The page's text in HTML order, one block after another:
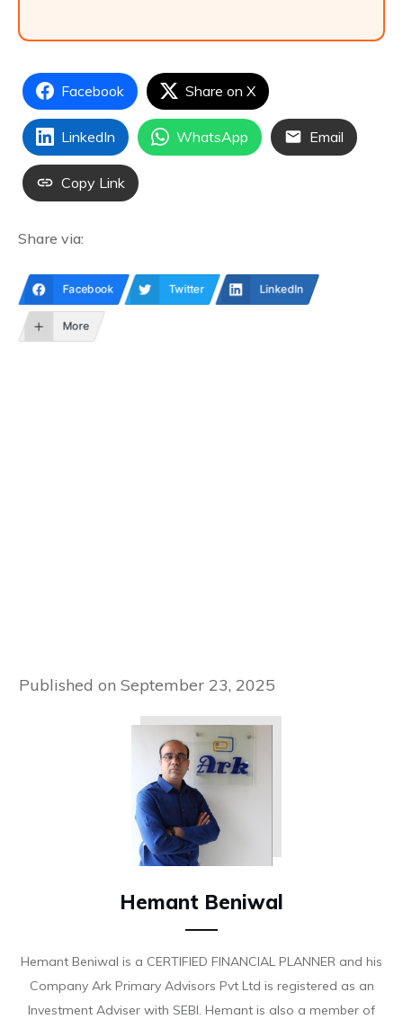
Facebook Share on X
LinkedIn WhatsApp Email
Copy Link
Share via:
Facebook Twitter LinkedIn
More
Published on September 23, 2025
Hemant Beniwal
Hemant Beniwal is a CERTIFIED FINANCIAL PLANNER and his
Company Ark Primary Advisors Pvt Ltd is registered as an
Investment Adviser with SEBI. Hemant is also a member of